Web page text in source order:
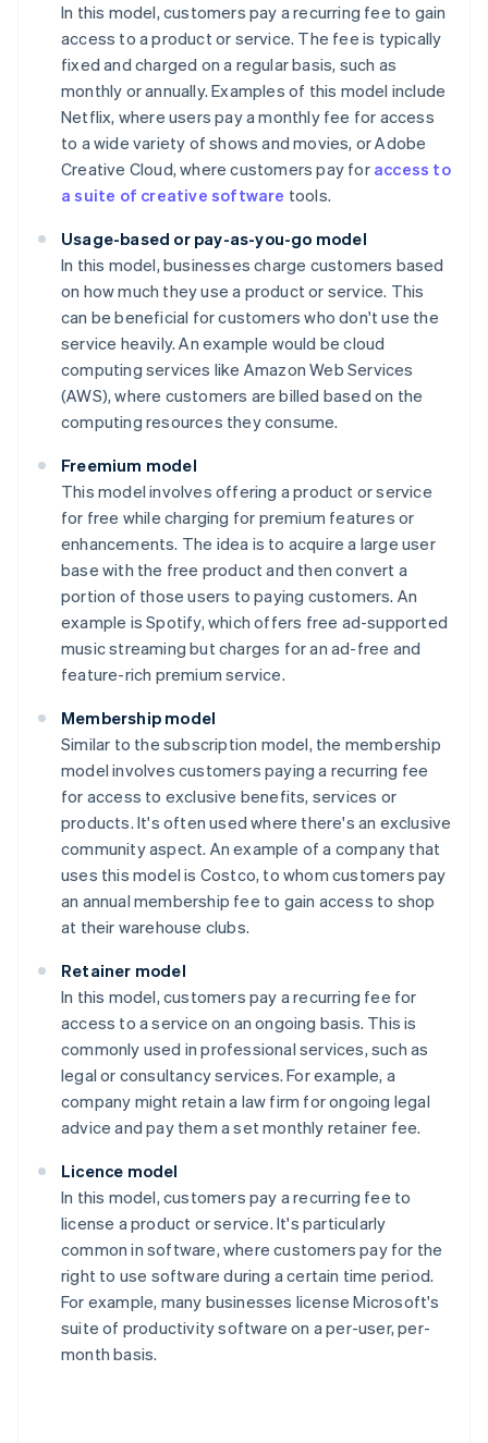
In this model, customers pay a recurring fee to gain
access to a product or service. The fee is typically
fixed and charged on a regular basis, such as
monthly or annually. Examples of this model include
Netflix, where users pay a monthly fee for access
to a wide variety of shows and movies, or Adobe
Creative Cloud, where customers pay for access to
a suite of creative software tools.
Usage-based or pay-as-you-go model
In this model, businesses charge customers based
on how much they use a product or service. This
can be beneficial for customers who don't use the
service heavily. An example would be cloud
computing services like Amazon Web Services
(AWS), where customers are billed based on the
computing resources they consume.
Freemium model
This model involves offering a product or service
for free while charging for premium features or
enhancements. The idea is to acquire a large user
base with the free product and then convert a
portion of those users to paying customers. An
example is Spotify, which offers free ad-supported
music streaming but charges for an ad-free and
feature-rich premium service.
Membership model
Similar to the subscription model, the membership
model involves customers paying a recurring fee
for access to exclusive benefits, services or
products. It's often used where there's an exclusive
community aspect. An example of a company that
uses this model is Costco, to whom customers pay
an annual membership fee to gain access to shop
at their warehouse clubs.
Retainer model
In this model, customers pay a recurring fee for
access to a service on an ongoing basis. This is
commonly used in professional services, such as
legal or consultancy services. For example, a
company might retain a law firm for ongoing legal
advice and pay them a set monthly retainer fee.
Licence model
In this model, customers pay a recurring fee to
license a product or service. It's particularly
common in software, where customers pay for the
right to use software during a certain time period.
For example, many businesses license Microsoft's
suite of productivity software on a per-user, per-
month basis.